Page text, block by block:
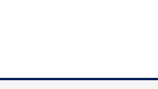
2022 December